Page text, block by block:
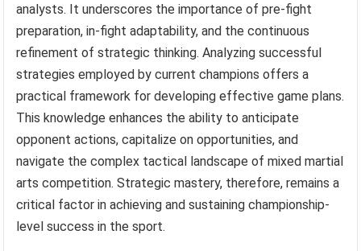
analysts. It underscores the importance of pre-fight
preparation, in-fight adaptability, and the continuous
refinement of strategic thinking. Analyzing successful
strategies employed by current champions offers a
practical framework for developing effective game plans.
This knowledge enhances the ability to anticipate
opponent actions, capitalize on opportunities, and
navigate the complex tactical landscape of mixed martial
arts competition. Strategic mastery, therefore, remains a
critical factor in achieving and sustaining championship-
level success in the sport.